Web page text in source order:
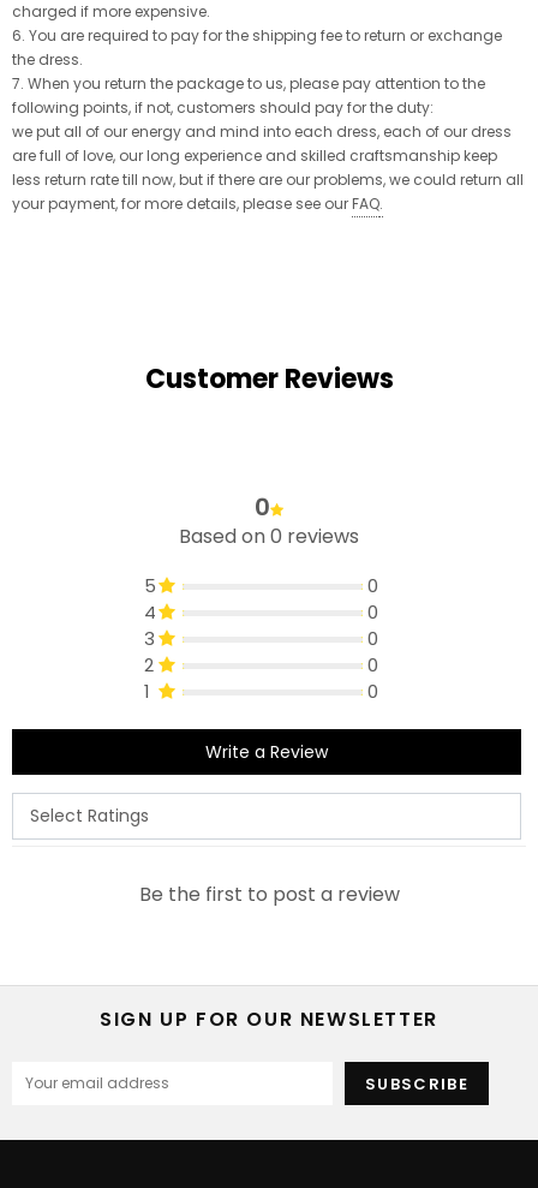
charged if more expensive.
6. You are required to pay for the shipping fee to return or exchange
the dress.
7. When you return the package to us, please pay attention to the
following points, if not, customers should pay for the duty:
we put all of our energy and mind into each dress, each of our dress
are full of love, our long experience and skilled craftsmanship keep
less return rate till now, but if there are our problems, we could return all
your payment, for more details, please see our FAQ.
Customer Reviews
0
Based on 0 reviews
5
0
4
0
3
0
2
0
1
0
Write a Review
Be the first to post a review
SIGN UP FOR OUR NEWSLETTER